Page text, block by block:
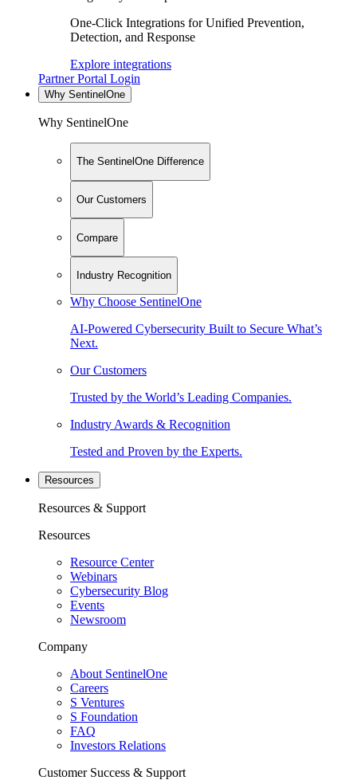
One-Click Integrations for Unified Prevention,
Detection, and Response
Explore integrations
Partner Portal Login
Why SentinelOne
Why SentinelOne
The SentinelOne Difference
Our Customers
Compare
Industry Recognition
Why Choose SentinelOne
AI-Powered Cybersecurity Built to Secure What’s
Next.
Our Customers
Trusted by the World’s Leading Companies.
Industry Awards & Recognition
Tested and Proven by the Experts.
Resources
Resources & Support
Resources
Resource Center
Webinars
Cybersecurity Blog
Events
Newsroom
Company
About SentinelOne
Careers
S Ventures
S Foundation
FAQ
Investors Relations
Customer Success & Support